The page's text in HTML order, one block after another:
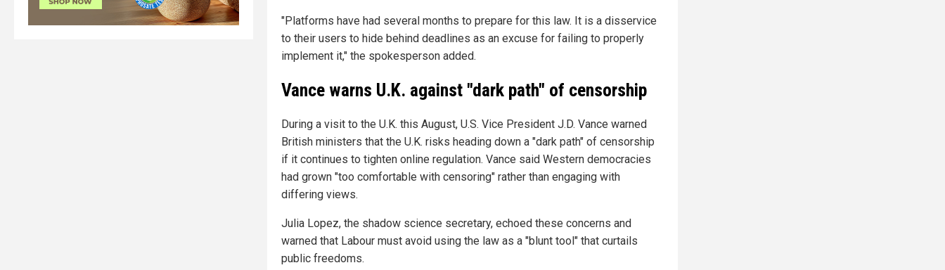
"Platforms have had several months to prepare for this law. It is a disservice
to their users to hide behind deadlines as an excuse for failing to properly
implement it," the spokesperson added.
Vance warns U.K. against "dark path" of censorship
During a visit to the U.K. this August, U.S. Vice President J.D. Vance warned
British ministers that the U.K. risks heading down a "dark path" of censorship
if it continues to tighten online regulation. Vance said Western democracies
had grown "too comfortable with censoring" rather than engaging with
differing views.
Julia Lopez, the shadow science secretary, echoed these concerns and
warned that Labour must avoid using the law as a "blunt tool" that curtails
public freedoms.